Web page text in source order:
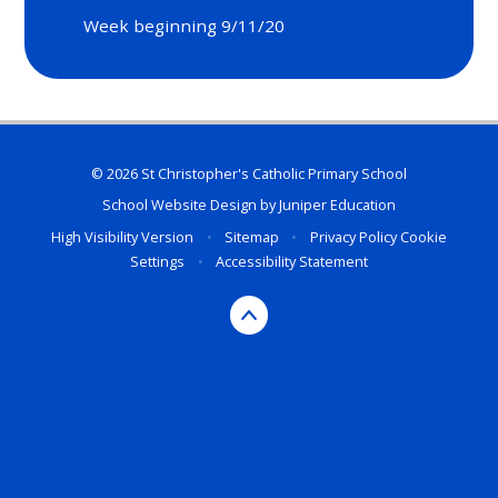
Week beginning 9/11/20
© 2026 St Christopher's Catholic Primary School
School Website Design byJuniper Education
High Visibility Version
• Sitemap • Privacy PolicyCookie
Settings
• Accessibility Statement